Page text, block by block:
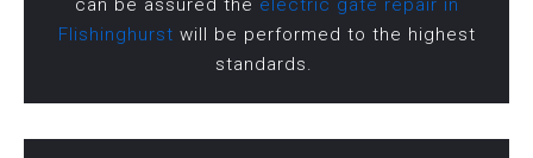
can be assured the electric gate repair in
Flishinghurst will be performed to the highest
standards.